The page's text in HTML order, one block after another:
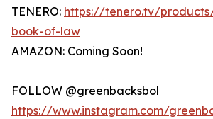
TENERO: https://tenero.tv/
book-of-law
AMAZON: Coming Soon!
FOLLOW @greenbacksbol
https://www.instagram.com/